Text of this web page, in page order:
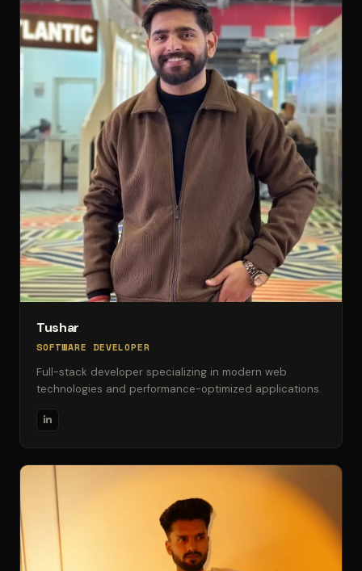
Tushar
SOFTWARE DEVELOPER
Full-stack developer specializing in modern web
technologies and performance-optimized applications.